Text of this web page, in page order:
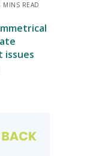
MINS READ
issues